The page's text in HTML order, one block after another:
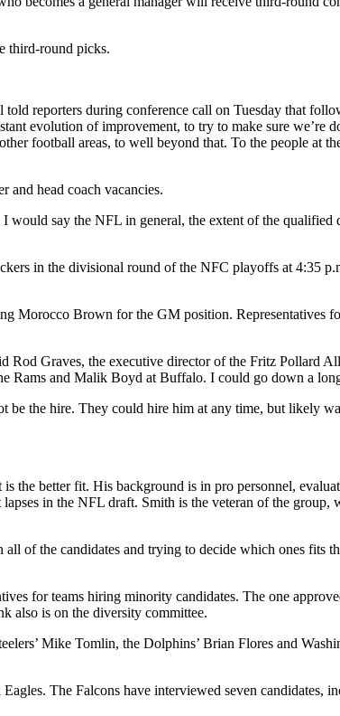
third-round picks.
reporters during conference call on Tuesday that
evolution of improvement, to try to make sure we’re
football areas, to well beyond that. To the people at
and head coach vacancies.
would say the NFL in general, the extent of the
in the divisional round of the NFC playoffs at 4:35
Morocco Brown for the GM position. Representatives
Rod Graves, the executive director of the Fritz Pollard
Rams and Malik Boyd at Buffalo. I could go down a
the hire. They could hire him at any time, but likely
the better fit. His background is in pro personnel,
in the NFL draft. Smith is the veteran of the group,
of the candidates and trying to decide which ones fits
for teams hiring minority candidates. The one
also is on the diversity committee.
Mike Tomlin, the Dolphins’ Brian Flores and
The Falcons have interviewed seven candidates,